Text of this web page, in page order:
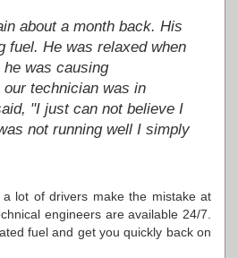
about a month back. His
fuel. He was relaxed when
was causing
technician was in
"I just can not believe I
not running well I simply
lot of drivers make the mistake at
engineers are available 24/7.
fuel and get you quickly back on